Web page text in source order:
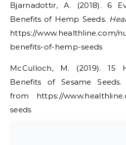
Bjarnadottir, A. (2018). 6
Benefits of Hemp Seeds.
https://www.healthline.com/
benefits-of-hemp-seeds
McCulloch, M. (2019). 15
Benefits of Sesame Seeds.
from https://
seeds